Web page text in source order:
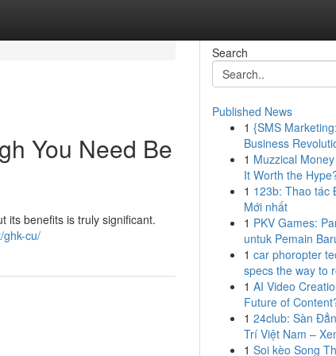
You Need Be
its benefits is truly significant.
ghk-cu/
Search
Published News
1 {SMS
Business
1 Muzzical
It Worth the
1 123b: Thao tác
Mới nhất
1 PKV Games:
untuk Pemain
1 car phoropter
specs the way to
1 AI Video
Future of
1 24club: Sàn
Trí Việt Nam –
1 Soi kèo Song